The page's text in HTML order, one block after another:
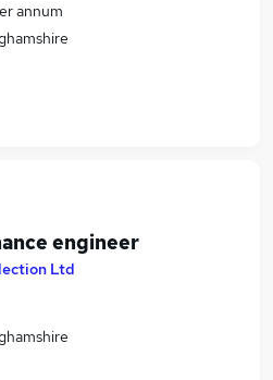
annum
engineer
Ltd